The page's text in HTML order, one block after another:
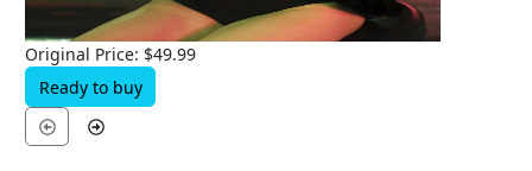
Original Price: $49.99
Ready to buy